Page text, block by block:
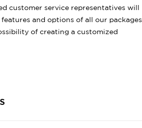
customer service representatives will
and options of all our packages
of creating a customized